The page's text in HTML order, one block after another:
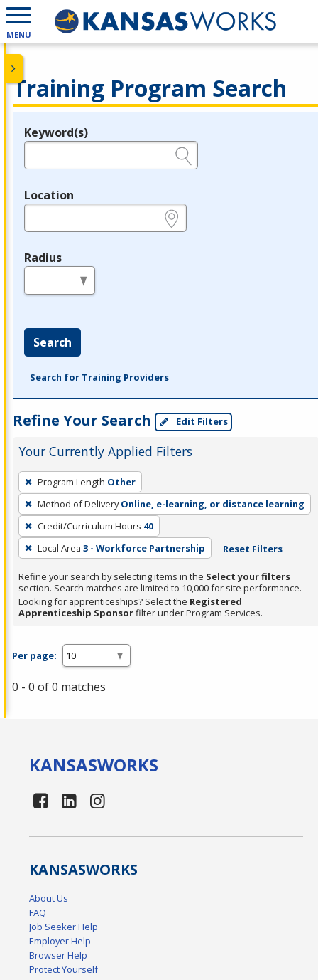
MENU
Training Program Search
Legend
Keyword(s)
Location
Radius
Search
Search for Training Providers
Refine Your Search Edit Filters
Your Currently Applied Filters
To
remove
a
filter,
press
Enter
or
Spacebar.
Program Length Other
Method of Delivery Online, e-learning, or distance learning
Credit/Curriculum Hours 40
Local Area 3 - Workforce Partnership Reset Filters
Refine your search by selecting items in the Select your filters
section. Search matches are limited to 10,000 for site performance.
Looking for apprenticeships? Select the Registered
Apprenticeship Sponsorfilter under Program Services.
Per page:
0 - 0 of 0 matches
KANSASWORKS
KANSASWORKS
About Us
FAQ
Job Seeker Help
Employer Help
Browser Help
Protect Yourself